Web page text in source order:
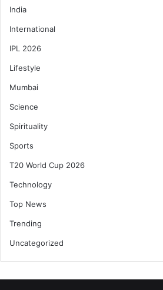
India
International
IPL 2026
Lifestyle
Mumbai
Science
Spirituality
Sports
T20 World Cup 2026
Technology
Top News
Trending
Uncategorized